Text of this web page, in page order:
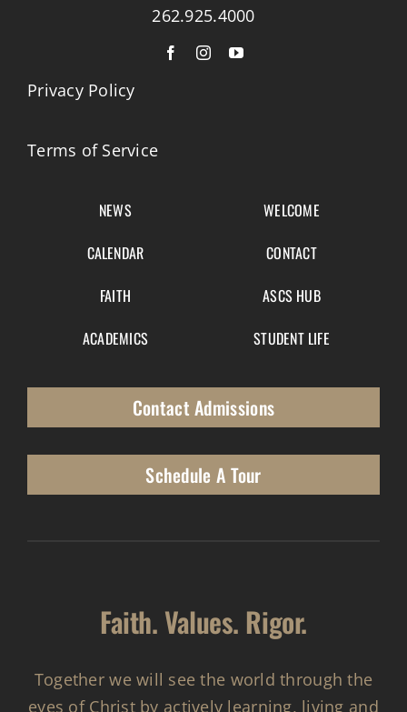
262.925.4000
Privacy Policy
Terms of Service
NEWS
WELCOME
CALENDAR
CONTACT
FAITH
ASCS HUB
ACADEMICS
STUDENT LIFE
Contact Admissions
Schedule A Tour
Faith. Values. Rigor.
Together we will see the world through the
eyes of Christ by actively learning, living and